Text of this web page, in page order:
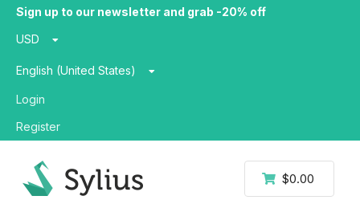
Sign up to our newsletter and grab -20% off
USD
English (United States)
Login
Register
$0.00